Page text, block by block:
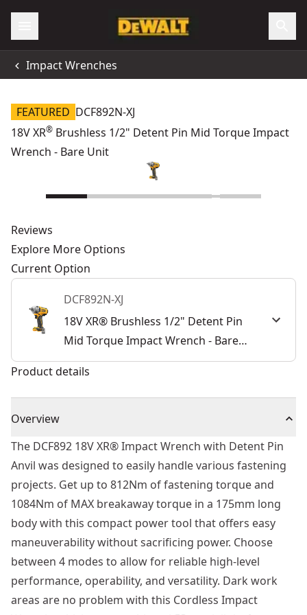
Impact Wrenches
FEATURED DCF892N-XJ
18V XR® Brushless 1/2" Detent Pin Mid Torque Impact
Wrench - Bare Unit
Reviews
Explore More Options
Current Option
DCF892N-XJ
18V XR® Brushless 1/2" Detent Pin
Mid Torque Impact Wrench - Bare
Unit
Product details
Overview
The DCF892 18V XR® Impact Wrench with Detent Pin
Anvil was designed to easily handle various fastening
projects. Get up to 812Nm of fastening torque and
1084Nm of MAX breakaway torque in a 175mm long
body with this compact power tool that offers easy
maneuverability without sacrificing power. Choose
between 4 modes to allow for reliable high-level
performance, operability, and versatility. Dark work
areas are no problem with this Cordless Impact